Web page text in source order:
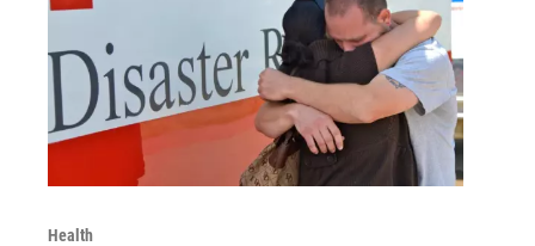
Health